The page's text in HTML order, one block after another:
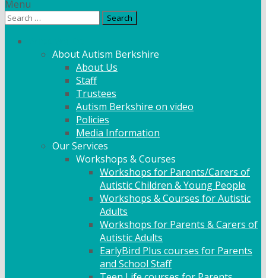
Menu
Search
About Autism Berkshire
About Us
Staff
Trustees
Autism Berkshire on video
Policies
Media Information
Our Services
Workshops & Courses
Workshops for Parents/Carers of
Autistic Children & Young People
Workshops & Courses for Autistic
Adults
Workshops for Parents & Carers of
Autistic Adults
EarlyBird Plus courses for Parents
and School Staff